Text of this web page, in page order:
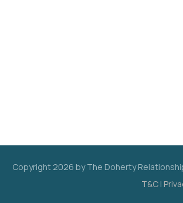
Copyright 2026 by The Doherty
T&C |